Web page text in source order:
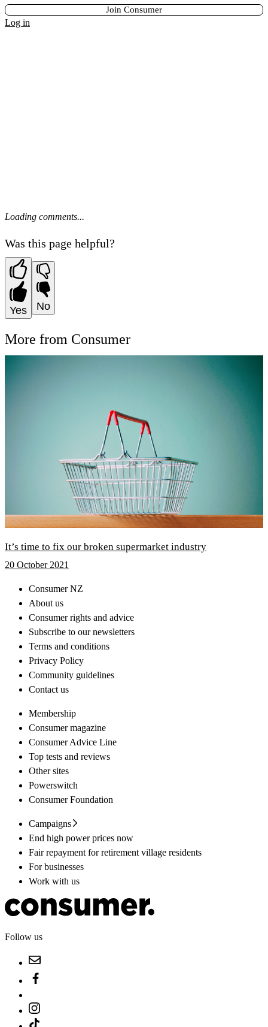
Join Consumer
Log in
Loading comments...
Was this page helpful?
Yes No
More from Consumer
It’s time to fix our broken supermarket industry
20 October 2021
Consumer NZ
About us
Consumer rights and advice
Subscribe to our newsletters
Terms and conditions
Privacy Policy
Community guidelines
Contact us
Membership
Consumer magazine
Consumer Advice Line
Top tests and reviews
Other sites
Powerswitch
Consumer Foundation
Campaigns
End high power prices now
Fair repayment for retirement village residents
For businesses
Work with us
Follow us